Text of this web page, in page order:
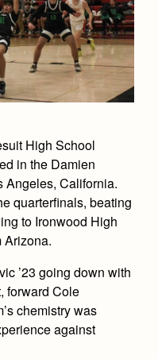
High School
in the Damien
Angeles, California.
quarterfinals, beating
to Ironwood High
Arizona.
’23 going down with
forward Cole
chemistry was
against